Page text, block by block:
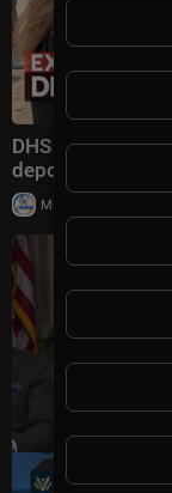
DHS secretary
deportation
Milton Rasiah